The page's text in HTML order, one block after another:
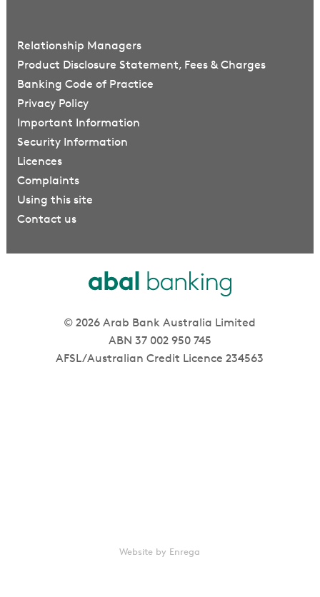
Relationship Managers
Product Disclosure Statement, Fees & Charges
Banking Code of Practice
Privacy Policy
Important Information
Security Information
Licences
Complaints
Using this site
Contact us
© 2026 Arab Bank Australia Limited
ABN 37 002 950 745
AFSL/Australian Credit Licence 234563
Website by Enrega